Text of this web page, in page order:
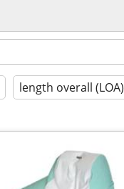
length overall (LOA)